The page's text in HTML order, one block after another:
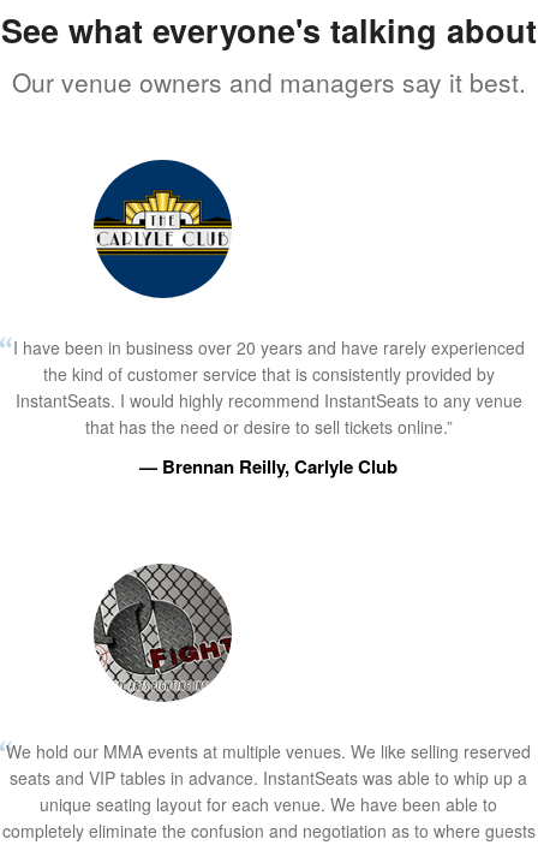
See what everyone's talking about
Our venue owners and managers say it best.
I have been in business over 20 years and have rarely experienced
the kind of customer service that is consistently provided by
InstantSeats. I would highly recommend InstantSeats to any venue
that has the need or desire to sell tickets online.”
— Brennan Reilly, Carlyle Club
We hold our MMA events at multiple venues. We like selling reserved
seats and VIP tables in advance. InstantSeats was able to whip up a
unique seating layout for each venue. We have been able to
completely eliminate the confusion and negotiation as to where guests